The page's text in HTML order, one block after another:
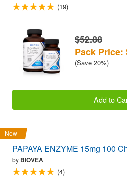
(19)
$52.88
Pack Price:
(Save 20%)
Add to
New
PAPAYA ENZYME 15mg 100
by BIOVEA
(4)